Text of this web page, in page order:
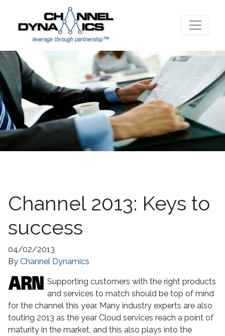
Channel 2013: Keys to
success
04/02/2013
By Channel Dynamics
Supporting customers with the right products
and services to match should be top of mind
for the channel this year. Many industry experts are also
touting 2013 as the year Cloud services reach a point of
maturity in the market, and this also plays into the